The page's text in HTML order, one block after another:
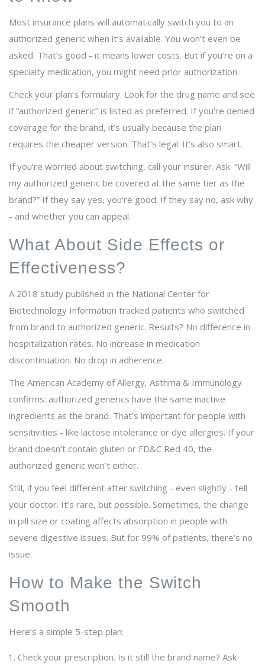
Most insurance plans will automatically switch you to an
authorized generic when it’s available. You won’t even be
asked. That’s good - it means lower costs. But if you’re on a
specialty medication, you might need prior authorization.
Check your plan’s formulary. Look for the drug name and see
if “authorized generic” is listed as preferred. If you’re denied
coverage for the brand, it’s usually because the plan
requires the cheaper version. That’s legal. It’s also smart.
If you’re worried about switching, call your insurer. Ask: “Will
my authorized generic be covered at the same tier as the
brand?” If they say yes, you’re good. If they say no, ask why
- and whether you can appeal.
What About Side Effects or
Effectiveness?
A 2018 study published in the National Center for
Biotechnology Information tracked patients who switched
from brand to authorized generic. Results? No difference in
hospitalization rates. No increase in medication
discontinuation. No drop in adherence.
The American Academy of Allergy, Asthma & Immunology
confirms: authorized generics have the same inactive
ingredients as the brand. That’s important for people with
sensitivities - like lactose intolerance or dye allergies. If your
brand doesn’t contain gluten or FD&C Red 40, the
authorized generic won’t either.
Still, if you feel different after switching - even slightly - tell
your doctor. It’s rare, but possible. Sometimes, the change
in pill size or coating affects absorption in people with
severe digestive issues. But for 99% of patients, there’s no
issue.
How to Make the Switch
Smooth
Here’s a simple 5-step plan:
Check your prescription. Is it still the brand name? Ask